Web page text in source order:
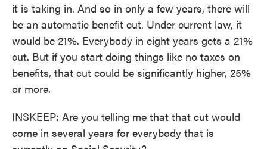
it is taking in. And so in only a few years, there will
be an automatic benefit cut. Under current law, it
would be 21%. Everybody in eight years gets a 21%
cut. But if you start doing things like no taxes on
benefits, that cut could be significantly higher, 25%
or more.
INSKEEP: Are you telling me that that cut would
come in several years for everybody that is